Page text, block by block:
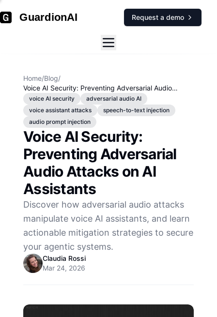
GuardionAI Request a demo
Home/Blog/
Voice AI Security: Preventing Adversarial Audio
Attacks on AI Assistants
voice AI security
adversarial audio AI
voice assistant attacks
speech-to-text injection
audio prompt injection
Voice AI Security:
Preventing Adversarial
Audio Attacks on AI
Assistants
Discover how adversarial audio attacks
manipulate voice AI assistants, and learn
actionable mitigation strategies to secure
your agentic systems.
Claudia Rossi
Mar 24, 2026